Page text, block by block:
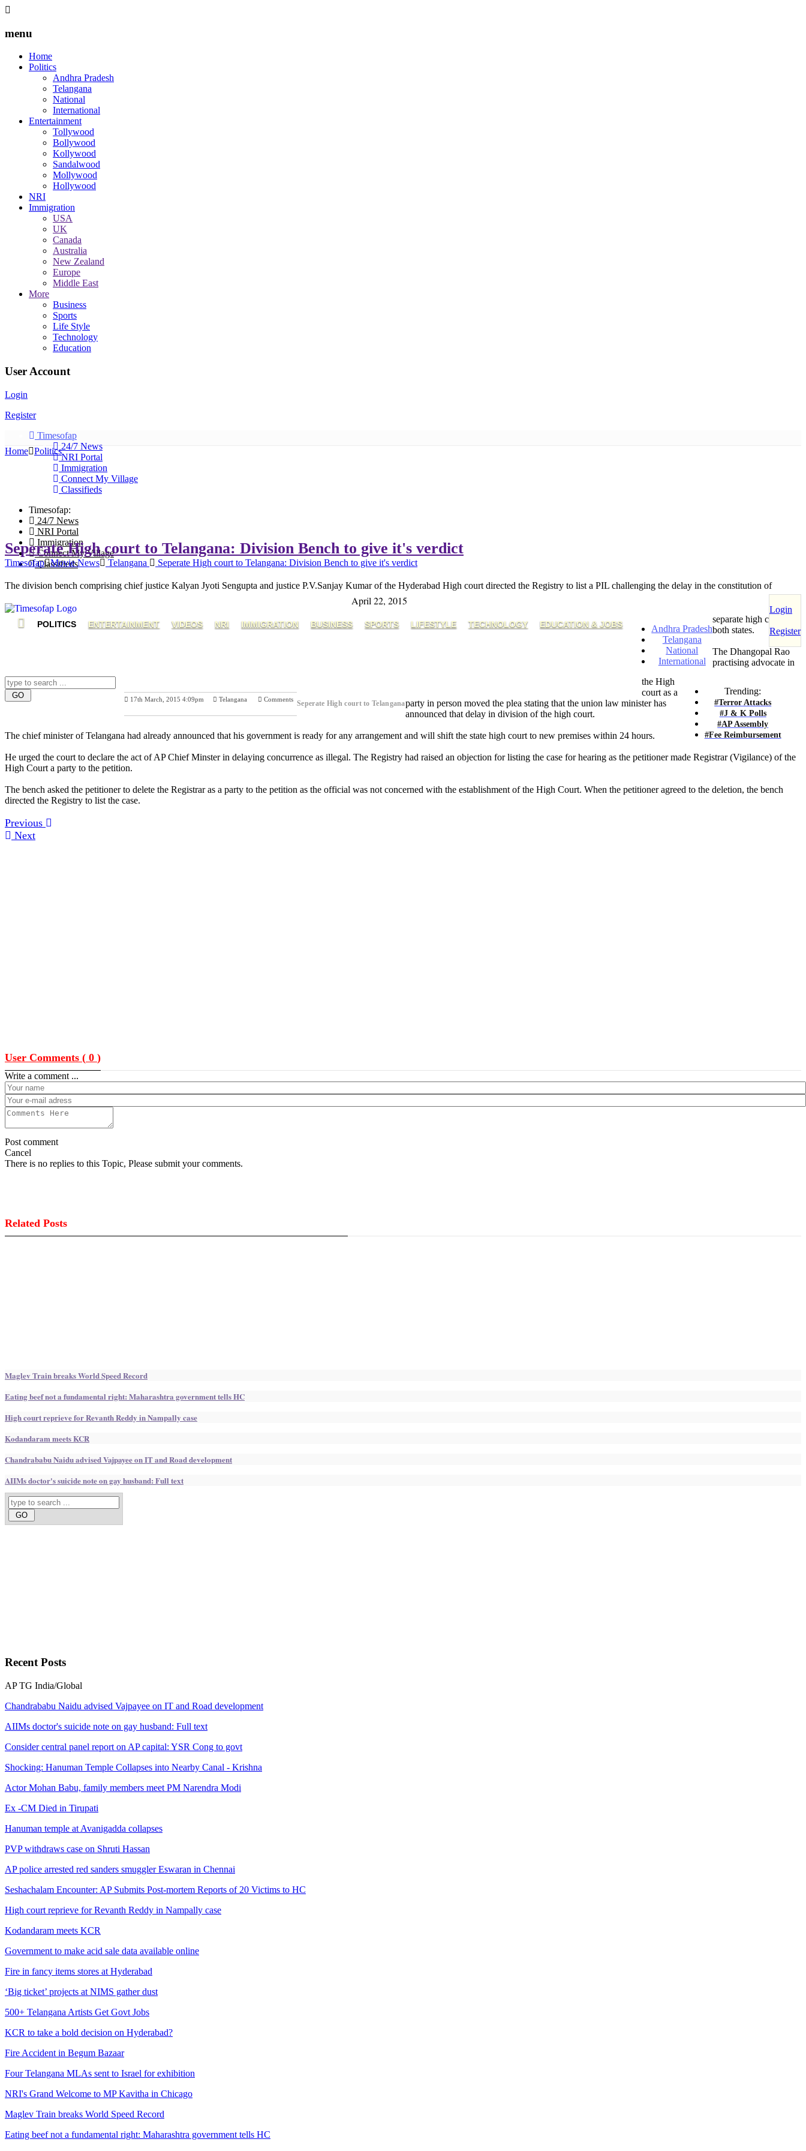
menu
Home
Politics
Andhra Pradesh
Telangana
National
International
Entertainment
Tollywood
Bollywood
Kollywood
Sandalwood
Mollywood
Hollywood
NRI
Immigration
USA
UK
Canada
Australia
New Zealand
Europe
Middle East
More
Business
Sports
Life Style
Technology
Education
User Account
Login
Register
Timesofap
24/7 News
NRI Portal
Immigration
Connect My Village
Classifieds
Timesofap:
24/7 News
NRI Portal
Immigration
Connect My Village
Classifieds
Login
Register
April 22, 2015
POLITICS ENTERTAINMENT VIDEOS NRI IMMIGRATION BUSINESS SPORTS LIFESTYLE TECHNOLOGY EDUCATION & JOBS
Andhra Pradesh
Telangana
National
International
Trending:
#Terror Attacks
#J & K Polls
#AP Assembly
#Fee Reimbursement
Home Politics
Seperate High court to Telangana: Division Bench to give it's verdict
Timesofap Movie News Telangana Seperate High court to Telangana: Division Bench to give it's verdict
17th March, 2015 4:09pm Telangana Comments
Next PostSeperate High court to Telangana
The division bench comprising chief justice Kalyan Jyoti Sengupta and justice P.V.Sanjay Kumar of the Hyderabad High court directed the Registry to list a PIL challenging the delay in the constitution of
separate high courts for
both states.
The Dhangopal Rao
practising advocate in
the High
court as a
party in person moved the plea stating that the union law minister has
announced that delay in division of the high court.
The chief minister of Telangana had already announced that his government is ready for any arrangement and will shift the state high court to new premises within 24 hours.
He urged the court to declare the act of AP Chief Minster in delaying concurrence as illegal. The Registry had raised an objection for listing the case for hearing as the petitioner made Registrar (Vigilance) of the
High Court a party to the petition.
The bench asked the petitioner to delete the Registrar as a party to the petition as the official was not concerned with the establishment of the High Court. When the petitioner agreed to the deletion, the bench
directed the Registry to list the case.
Previous
Next
User Comments ( 0 )
Write a comment ...
Post comment
Cancel
There is no replies to this Topic, Please submit your comments.
Related Posts
Maglev Train breaks World Speed Record
Eating beef not a fundamental right: Maharashtra government tells HC
High court reprieve for Revanth Reddy in Nampally case
Kodandaram meets KCR
Chandrababu Naidu advised Vajpayee on IT and Road development
AIIMs doctor's suicide note on gay husband: Full text
RecentPosts
AP TG India/Global
Chandrababu Naidu advised Vajpayee on IT and Road development
AIIMs doctor's suicide note on gay husband: Full text
Consider central panel report on AP capital: YSR Cong to govt
Shocking: Hanuman Temple Collapses into Nearby Canal - Krishna
Actor Mohan Babu, family members meet PM Narendra Modi
Ex -CM Died in Tirupati
Hanuman temple at Avanigadda collapses
PVP withdraws case on Shruti Hassan
AP police arrested red sanders smuggler Eswaran in Chennai
Seshachalam Encounter: AP Submits Post-mortem Reports of 20 Victims to HC
High court reprieve for Revanth Reddy in Nampally case
Kodandaram meets KCR
Government to make acid sale data available online
Fire in fancy items stores at Hyderabad
‘Big ticket’ projects at NIMS gather dust
500+ Telangana Artists Get Govt Jobs
KCR to take a bold decision on Hyderabad?
Fire Accident in Begum Bazaar
Four Telangana MLAs sent to Israel for exhibition
NRI's Grand Welcome to MP Kavitha in Chicago
Maglev Train breaks World Speed Record
Eating beef not a fundamental right: Maharashtra government tells HC